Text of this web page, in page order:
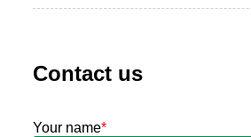
Contact us
Your name